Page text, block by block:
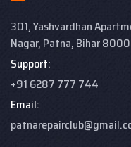
301, Yashvardhan
Nagar, Patna, Bihar
Support:
+91 6287 777 744
Email: